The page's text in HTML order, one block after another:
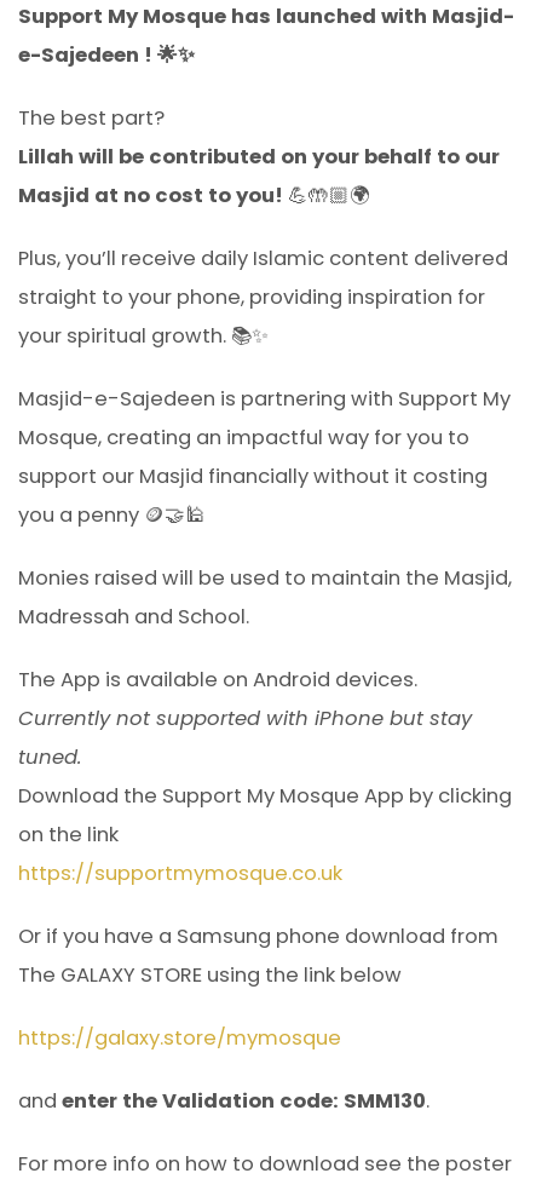
Support My Mosque has launched with Masjid-
e-Sajedeen ! 🌟✨
The best part?
Lillah will be contributed on your behalf to our
Masjid at no cost to you! 💪🤲🏼🌍
Plus, you’ll receive daily Islamic content delivered
straight to your phone, providing inspiration for
your spiritual growth. 📚✨
Masjid-e-Sajedeen is partnering with Support My
Mosque, creating an impactful way for you to
support our Masjid financially without it costing
you a penny 🪙🤝🕌
Monies raised will be used to maintain the Masjid,
Madressah and School.
The App is available on Android devices.
Currently not supported with iPhone but stay
tuned.
Download the Support My Mosque App by clicking
on the link
https://supportmymosque.co.uk
Or if you have a Samsung phone download from
The GALAXY STORE using the link below
https://galaxy.store/mymosque
and enter the Validation code: SMM130.
For more info on how to download see the poster